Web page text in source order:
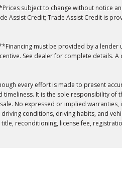
subject to change without notice
Assist Credit; Trade Assist Credit is
must be provided by a lender
See dealer for complete details.
every effort is made to present
timeliness. It is the sole responsibility of
No expressed or implied
driving conditions, driving habits, and
title, reconditioning, license fee,